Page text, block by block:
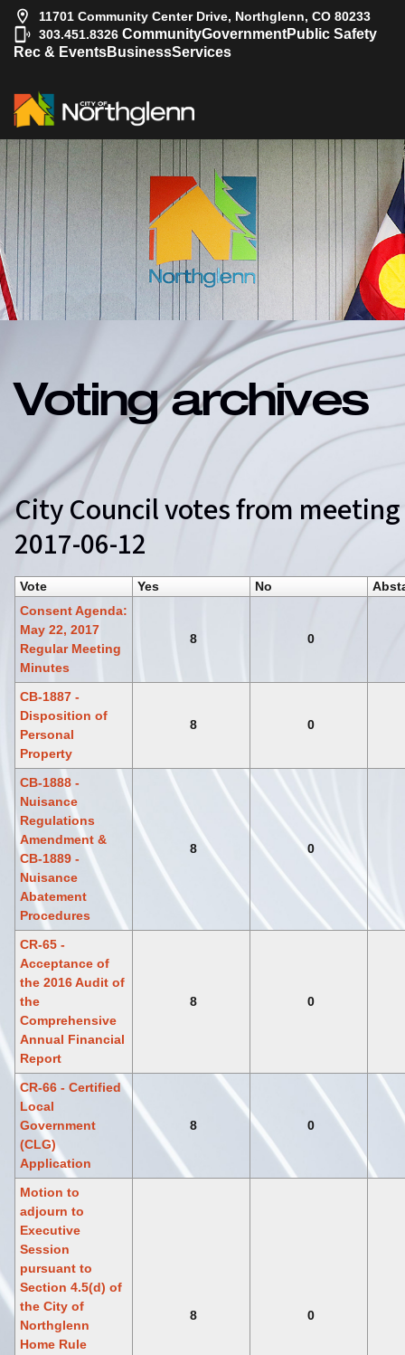
11701 Community Center Drive, Northglenn, CO 80233
303.451.8326 CommunityGovernmentPublic Safety
Rec & EventsBusinessServices
Voting archives
City Council votes from
2017-06-12
Vote Yes No
Consent Agenda:
May 22, 2017
Regular Meeting
Minutes
8 0
CB-1887 -
Disposition of
Personal
Property
8 0
CB-1888 -
Nuisance
Regulations
Amendment &
CB-1889 -
Nuisance
Abatement
Procedures
8 0
CR-65 -
Acceptance of
the 2016 Audit of
the
Comprehensive
Annual Financial
Report
8 0
CR-66 - Certified
Local
Government
(CLG)
Application
8 0
Motion to
adjourn to
Executive
Session
pursuant to
Section 4.5(d) of
the City of
Northglenn
Home Rule
8 0